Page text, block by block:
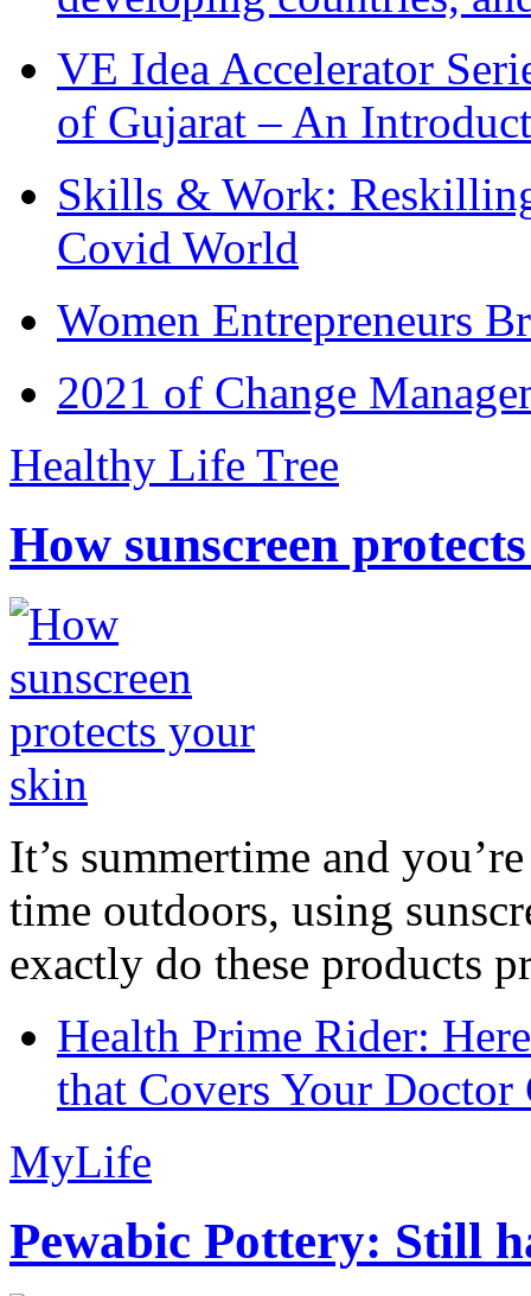
VE Idea Accelerator
of Gujarat – An
Skills & Work:
Covid World
Women Entrepreneurs
2021 of Change
Healthy Life Tree
How sunscreen
It’s summertime and
time outdoors, using
exactly do these products
Health Prime Rider:
that Covers Your Doctor
MyLife
Pewabic Pottery: Still